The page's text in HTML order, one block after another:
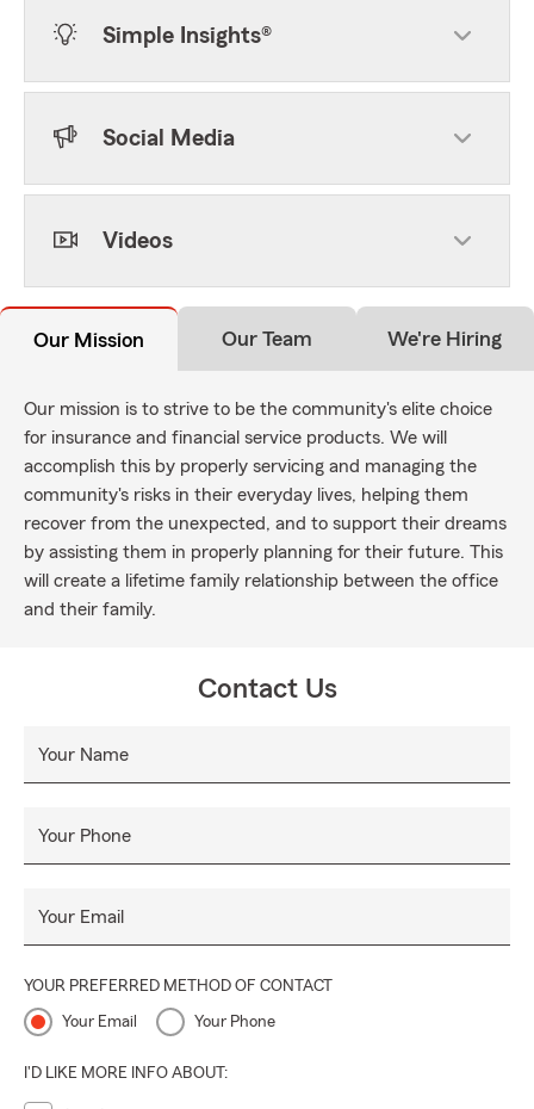
Simple Insights®
Social Media
Videos
Our Mission Our Team We're Hiring
Our mission is to strive to be the community's elite choice
for insurance and financial service products. We will
accomplish this by properly servicing and managing the
community's risks in their everyday lives, helping them
recover from the unexpected, and to support their dreams
by assisting them in properly planning for their future. This
will create a lifetime family relationship between the office
and their family.
Contact Us
Your Name
Your Phone
Your Email
YOUR PREFERRED METHOD OF CONTACT
Your Email Your Phone
I'D LIKE MORE INFO ABOUT: